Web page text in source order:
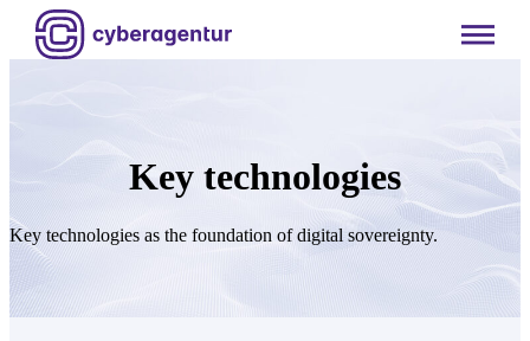
Skip
content
Key technologies
Key technologies as the foundation of digital sovereignty.